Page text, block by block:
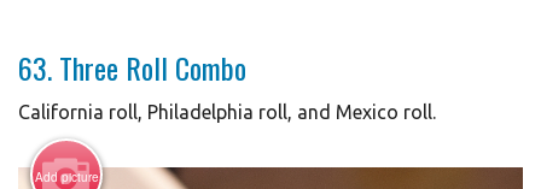
Registration
63. Three Roll Combo
California roll, Philadelphia roll, and Mexico roll.
Add picture